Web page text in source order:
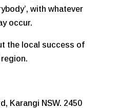
with whatever
occur.
the local success of
Karangi NSW. 2450